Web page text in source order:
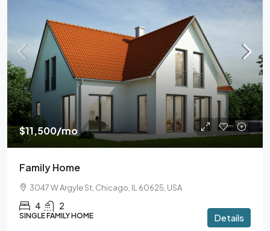
$11,500/mo
Family Home
3047 W Argyle St, Chicago, IL 60625, USA
4 2
SINGLE FAMILY HOME Details